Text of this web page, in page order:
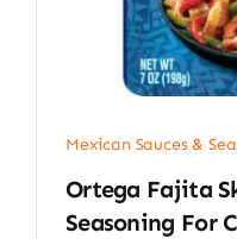
Mexican Sauces &
Ortega Fajita
Seasoning For